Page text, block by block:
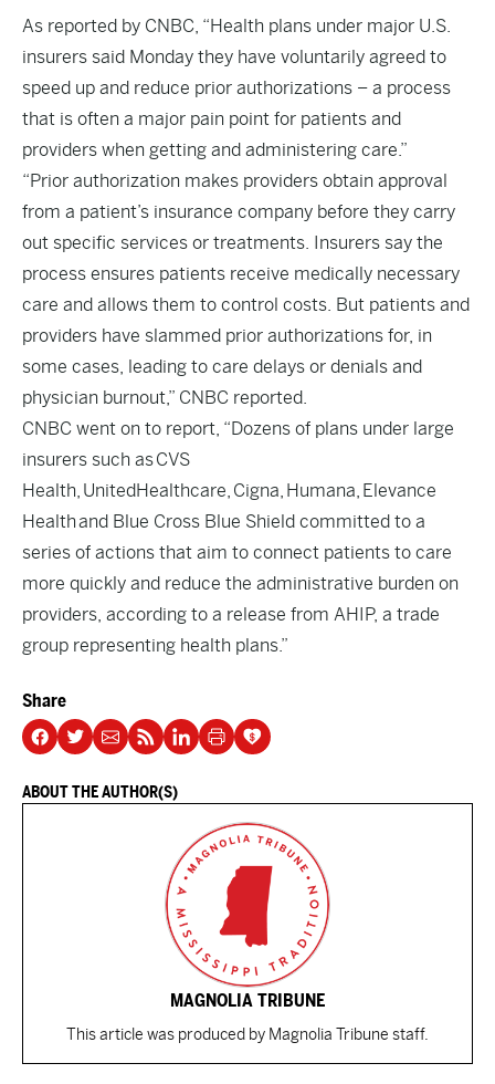
As reported by CNBC, “Health plans under major U.S.
insurers said Monday they have voluntarily agreed to
speed up and reduce prior authorizations – a process
that is often a major pain point for patients and
providers when getting and administering care.”
“Prior authorization makes providers obtain approval
from a patient’s insurance company before they carry
out specific services or treatments. Insurers say the
process ensures patients receive medically necessary
care and allows them to control costs. But patients and
providers have slammed prior authorizations for, in
some cases, leading to care delays or denials and
physician burnout,” CNBC reported.
CNBC went on to report, “Dozens of plans under large
insurers such as CVS
Health, UnitedHealthcare, Cigna, Humana, Elevance
Health and Blue Cross Blue Shield committed to a
series of actions that aim to connect patients to care
more quickly and reduce the administrative burden on
providers, according to a release from AHIP, a trade
group representing health plans.”
Share
ABOUT THE AUTHOR(S)
MAGNOLIA TRIBUNE
This article was produced by Magnolia Tribune staff.